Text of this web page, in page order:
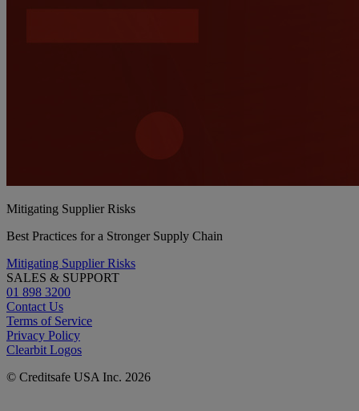
Mitigating Supplier Risks
Best Practices for a Stronger Supply Chain
Mitigating Supplier Risks
SALES & SUPPORT
01 898 3200
Contact Us
Terms of Service
Privacy Policy
Clearbit Logos
© Creditsafe USA Inc. 2026